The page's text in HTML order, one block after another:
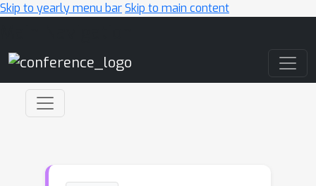
Skip to yearly menu barSkip to main content